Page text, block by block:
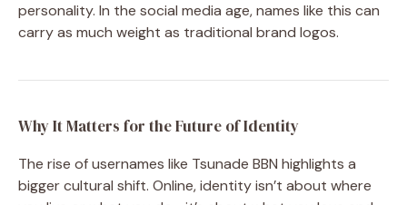
personality. In the social media age, names like this can
carry as much weight as traditional brand logos.
Why It Matters for the Future of Identity
The rise of usernames like Tsunade BBN highlights a
bigger cultural shift. Online, identity isn’t about where